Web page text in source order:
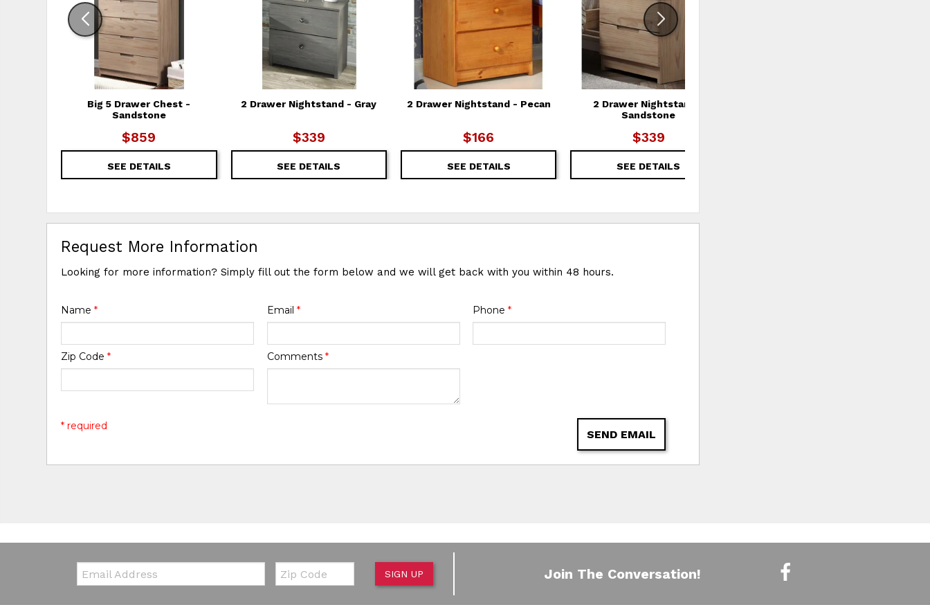
Big 5 Drawer Chest -
Sandstone
$859
SEE DETAILS
2 Drawer Nightstand - Gray
$339
SEE DETAILS
2 Drawer Nightstand - Pecan
$166
SEE DETAILS
2 Drawer Nightstand -
Sandstone
$339
SEE DETAILS
Request More Information
Looking for more information? Simply fill out the form below and we will get back with you within 48 hours.
Name* Email * Phone *
Zip Code* Comments *
SEND EMAIL
* required
Email: Zip Code
SIGN UP Join The Conversation!